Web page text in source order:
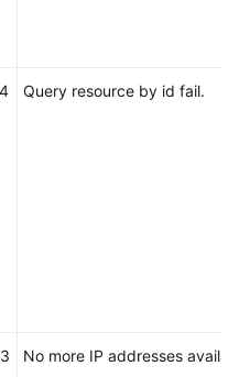
Query resource by id fail.
No more IP addresses